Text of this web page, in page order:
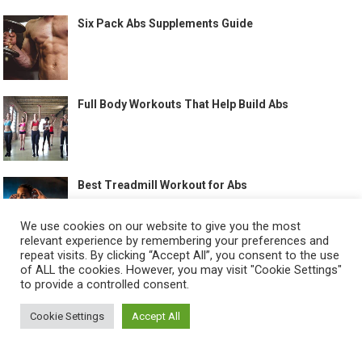
Six Pack Abs Supplements Guide
Full Body Workouts That Help Build Abs
Best Treadmill Workout for Abs
ABOUT US CONTACT US
We use cookies on our website to give you the most
relevant experience by remembering your preferences and
repeat visits. By clicking “Accept All”, you consent to the use
of ALL the cookies. However, you may visit "Cookie Settings"
to provide a controlled consent.
Cookie Settings Accept All